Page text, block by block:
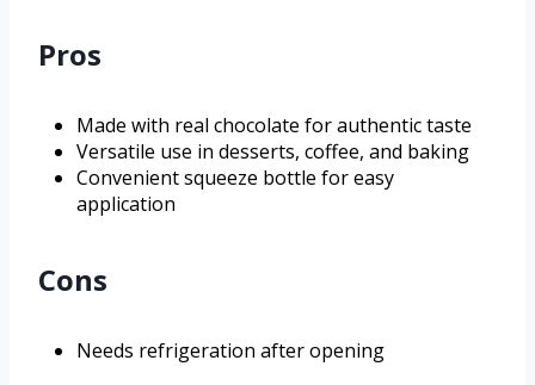
Pros
Made with real chocolate for authentic taste
Versatile use in desserts, coffee, and baking
Convenient squeeze bottle for easy
application
Cons
Needs refrigeration after opening